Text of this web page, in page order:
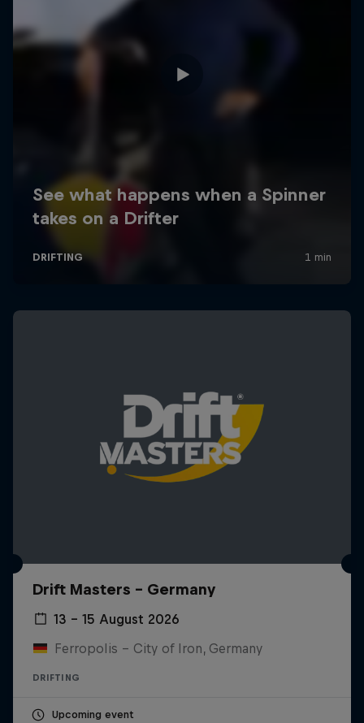
Drift Masters – Germany
13 – 15 August 2026
Ferropolis – City of Iron, Germany
DRIFTING
Upcoming event